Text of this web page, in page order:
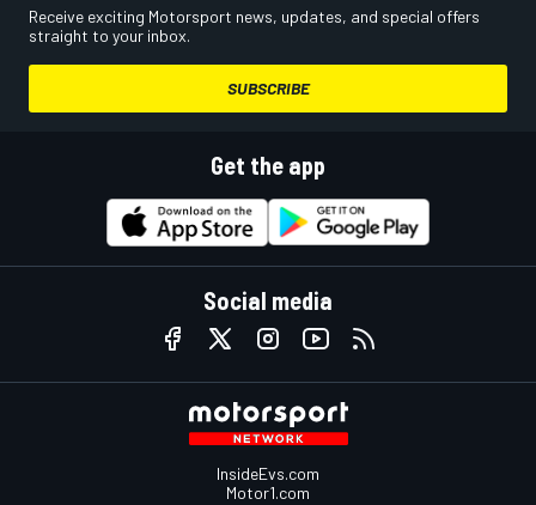
Receive exciting Motorsport news, updates, and special offers
straight to your inbox.
SUBSCRIBE
Get the app
Social media
InsideEvs.com
Motor1.com